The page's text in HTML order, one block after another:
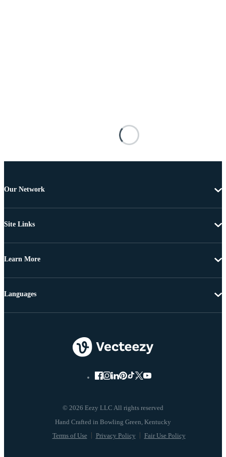
Our Network
Site Links
Learn More
© 2026 Eezy LLC All rights reserved
Terms of Use Privacy Policy Fair Use Policy
Languages